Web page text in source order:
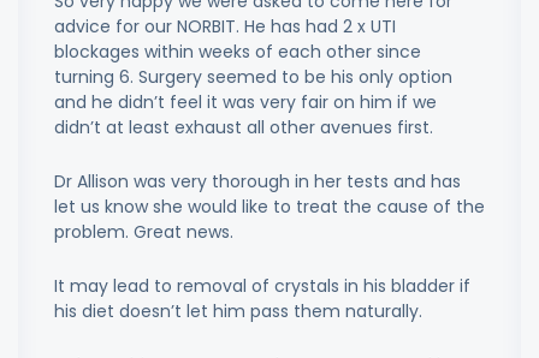
advice for our NORBIT. He has had 2 x UTI
blockages within weeks of each other since
turning 6. Surgery seemed to be his only option
and he didn’t feel it was very fair on him if we
didn’t at least exhaust all other avenues first.
Dr Allison was very thorough in her tests and has
let us know she would like to treat the cause of the
problem. Great news.
It may lead to removal of crystals in his bladder if
his diet doesn’t let him pass them naturally.